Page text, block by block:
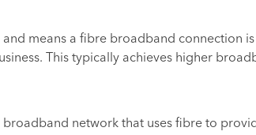
means a fibre broadband connection
This typically achieves higher
network that uses fibre to